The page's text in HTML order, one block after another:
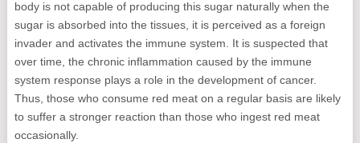
body is not capable of producing this sugar naturally when the
sugar is absorbed into the tissues, it is perceived as a foreign
invader and activates the immune system. It is suspected that
over time, the chronic inflammation caused by the immune
system response plays a role in the development of cancer.
Thus, those who consume red meat on a regular basis are likely
to suffer a stronger reaction than those who ingest red meat
occasionally.